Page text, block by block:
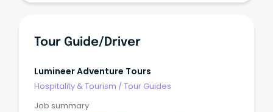
Tour Guide/Driver
Lumineer Adventure Tours
Hospitality & Tourism /Tour Guides
Job summary